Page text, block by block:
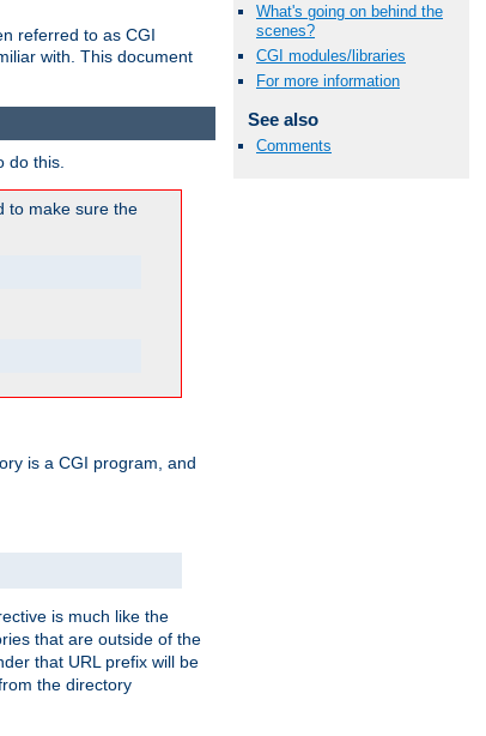
What's going on behind the
scenes?
CGI modules/libraries
For more information
See also
Comments
referred to as CGI
with. This document
do this.
to make sure the
is a CGI program, and
is much like the
that are outside of the
that URL prefix will be
the directory